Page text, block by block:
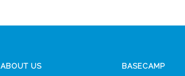
ABOUT US BASECAMP